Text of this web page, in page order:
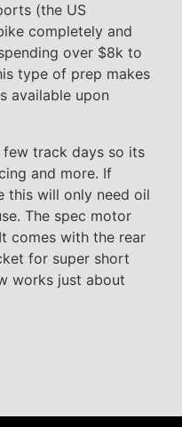
(the US
completely and
over $8k to
type of prep makes
available upon
track days so its
and more. If
this will only need oil
The spec motor
comes with the rear
for super short
works just about